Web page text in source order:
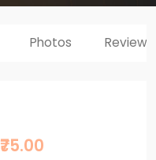
Photos Reviews
₹75.00